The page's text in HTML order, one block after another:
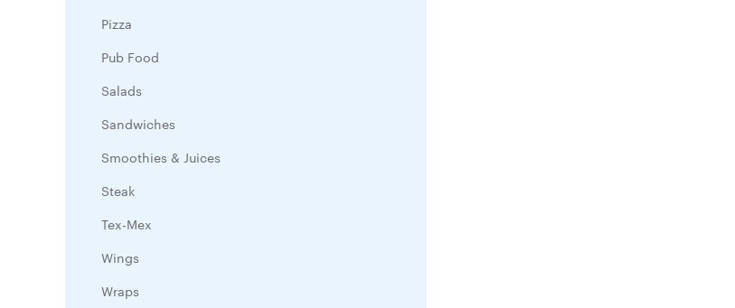
Pizza
Pub Food
Salads
Sandwiches
Smoothies & Juices
Steak
Tex-Mex
Wings
Wraps